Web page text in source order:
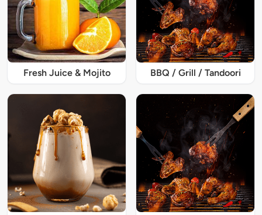
Fresh Juice & Mojito BBQ / Grill / Tandoori